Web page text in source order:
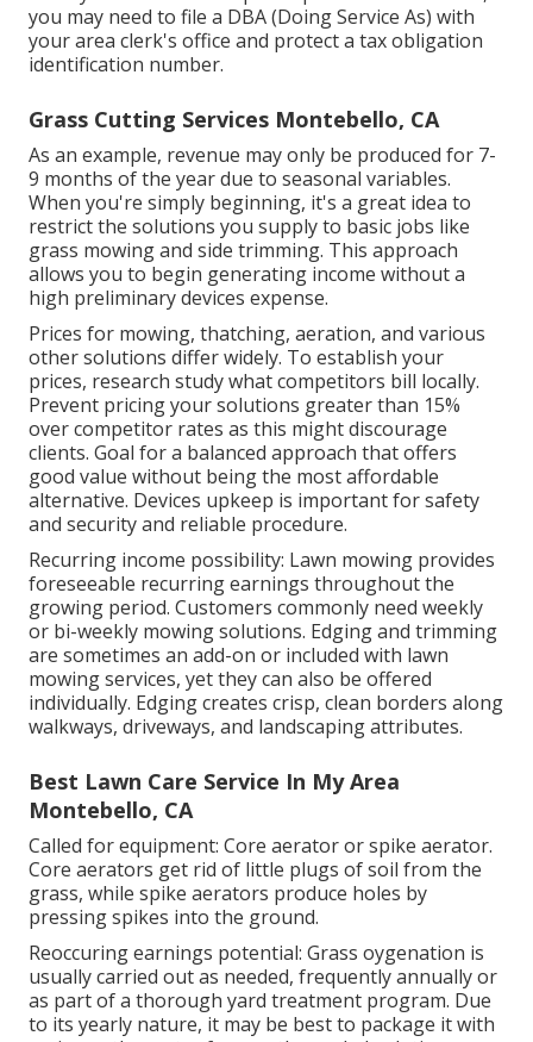
you may need to file a DBA (Doing Service As) with
your area clerk's office and protect a tax obligation
identification number.
Grass Cutting Services Montebello, CA
As an example, revenue may only be produced for 7-
9 months of the year due to seasonal variables.
When you're simply beginning, it's a great idea to
restrict the solutions you supply to basic jobs like
grass mowing and side trimming. This approach
allows you to begin generating income without a
high preliminary devices expense.
Prices for mowing, thatching, aeration, and various
other solutions differ widely. To establish your
prices, research study what competitors bill locally.
Prevent pricing your solutions greater than 15%
over competitor rates as this might discourage
clients. Goal for a balanced approach that offers
good value without being the most affordable
alternative. Devices upkeep is important for safety
and security and reliable procedure.
Recurring income possibility: Lawn mowing provides
foreseeable recurring earnings throughout the
growing period. Customers commonly need weekly
or bi-weekly mowing solutions. Edging and trimming
are sometimes an add-on or included with lawn
mowing services, yet they can also be offered
individually. Edging creates crisp, clean borders along
walkways, driveways, and landscaping attributes.
Best Lawn Care Service In My Area
Montebello, CA
Called for equipment: Core aerator or spike aerator.
Core aerators get rid of little plugs of soil from the
grass, while spike aerators produce holes by
pressing spikes into the ground.
Reoccuring earnings potential: Grass oygenation is
usually carried out as needed, frequently annually or
as part of a thorough yard treatment program. Due
to its yearly nature, it may be best to package it with